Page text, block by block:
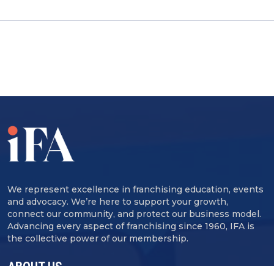
We represent excellence in franchising education, events
and advocacy. We’re here to support your growth,
connect our community, and protect our business model.
Advancing every aspect of franchising since 1960, IFA is
the collective power of our membership.